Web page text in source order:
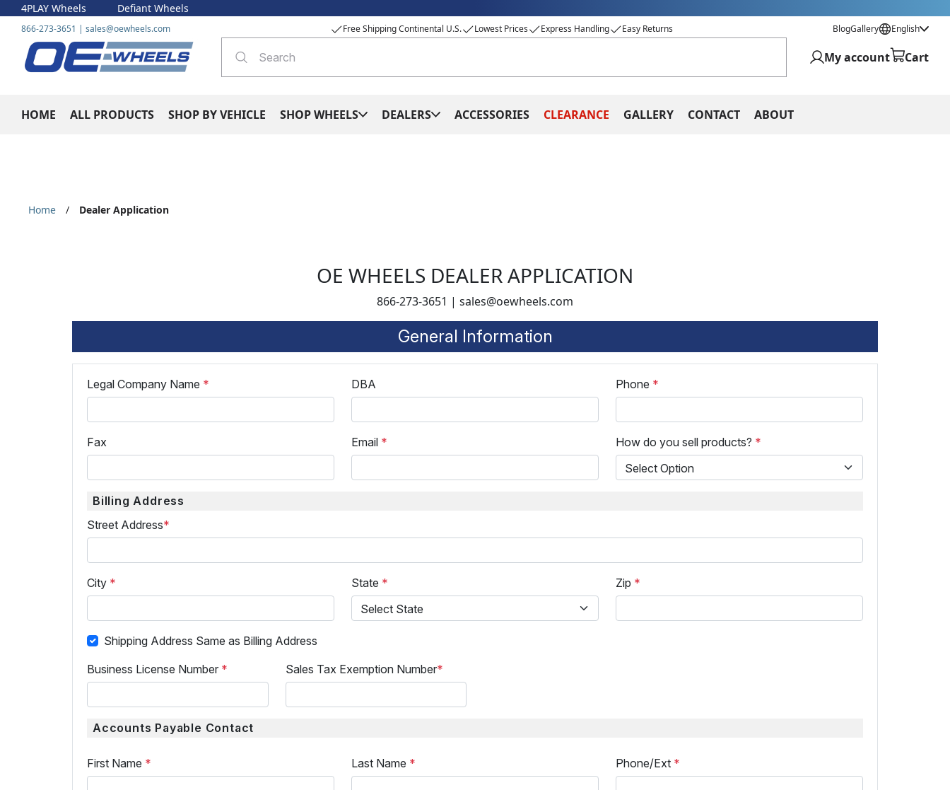
4PLAY Wheels Defiant Wheels
866-273-3651 | sales@oewheels.com Free Shipping Continental U.S. Lowest Prices Express Handling Easy Returns BlogGallery English
My account Cart
HOME ALL PRODUCTS SHOP BY VEHICLE SHOP WHEELS DEALERS ACCESSORIES CLEARANCE GALLERY CONTACT ABOUT
Home / Dealer Application
OE WHEELS DEALER APPLICATION
866-273-3651 | sales@oewheels.com
General Information
Legal Company Name * DBA Phone *
Fax Email * How do you sell products? *
Billing Address
Street Address*
City * State * Zip *
Shipping Address Same as Billing Address
Business License Number * Sales Tax Exemption Number*
Accounts Payable Contact
First Name * Last Name * Phone/Ext *